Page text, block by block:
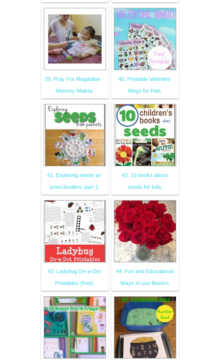
39. Pray For Magdaline -
Mommy Maleta
40. Printable Valentine
Bingo for Kids
41. Exploring seeds w/
preschoolers, part 1
42. 10 books about
seeds for kids
43. Ladybug Do-a-Dot
Printables {free}
44. Fun and Educational
Ways to use flowers